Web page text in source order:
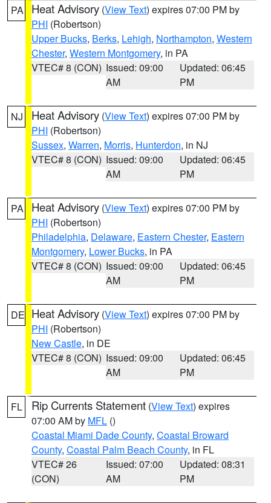
PA Heat Advisory (View Text) expires 07:00 PM by
PHI (Robertson)
Upper Bucks, Berks, Lehigh, Northampton, Western
Chester, Western Montgomery, in PA
VTEC# 8 (CON) Issued: 09:00
AM
Updated: 06:45
PM
NJ Heat Advisory (View Text) expires 07:00 PM by
PHI (Robertson)
Sussex, Warren, Morris, Hunterdon, in NJ
VTEC# 8 (CON) Issued: 09:00
AM
Updated: 06:45
PM
PA Heat Advisory (View Text) expires 07:00 PM by
PHI (Robertson)
Philadelphia, Delaware, Eastern Chester, Eastern
Montgomery, Lower Bucks, in PA
VTEC# 8 (CON) Issued: 09:00
AM
Updated: 06:45
PM
DE Heat Advisory (View Text) expires 07:00 PM by
PHI (Robertson)
New Castle, in DE
VTEC# 8 (CON) Issued: 09:00
AM
Updated: 06:45
PM
FL Rip Currents Statement (View Text) expires
07:00 AM by MFL ()
Coastal Miami Dade County, Coastal Broward
County, Coastal Palm Beach County, in FL
VTEC# 26
(CON)
Issued: 07:00
AM
Updated: 08:31
PM